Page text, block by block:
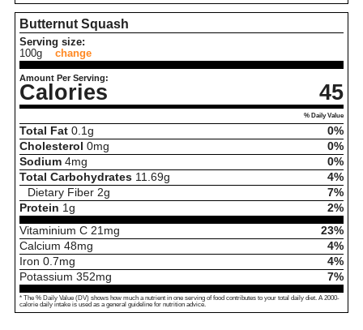
Butternut Squash
Serving size:
100g
change
Amount Per Serving:
Calories 45
% Daily Value
Total Fat 0.1 g
0%
Cholesterol 0mg
0%
Sodium 4mg
0%
Total Carbohydrates 11.69g
4%
Dietary Fiber 2g
7%
Protein 1 g
2%
Vitaminium C 21 mg
23%
Calcium 48mg
4%
Iron 0.7mg
4%
Potassium 352mg 7%
* The % Daily Value (DV) shows how much a nutrient in one serving of food contributes to your total daily diet. A 2000-
calorie daily intake is used as a general guideline for nutrition advice.